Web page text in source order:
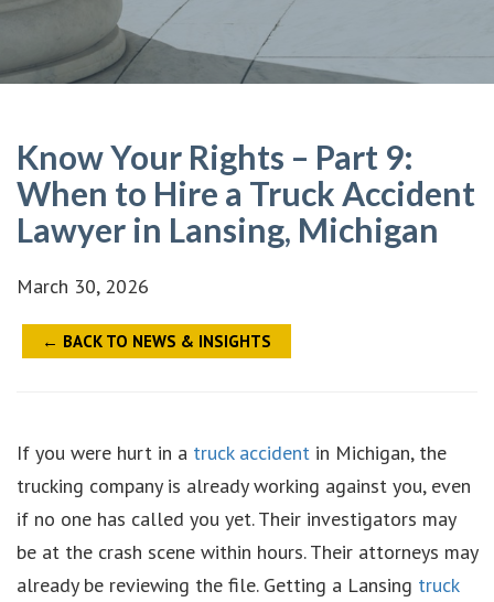
Know Your Rights – Part 9:
When to Hire a Truck Accident
Lawyer in Lansing, Michigan
March 30, 2026
← BACK TO NEWS & INSIGHTS
If you were hurt in a truck accident in Michigan, the
trucking company is already working against you, even
if no one has called you yet. Their investigators may
be at the crash scene within hours. Their attorneys may
already be reviewing the file. Getting a Lansing truck